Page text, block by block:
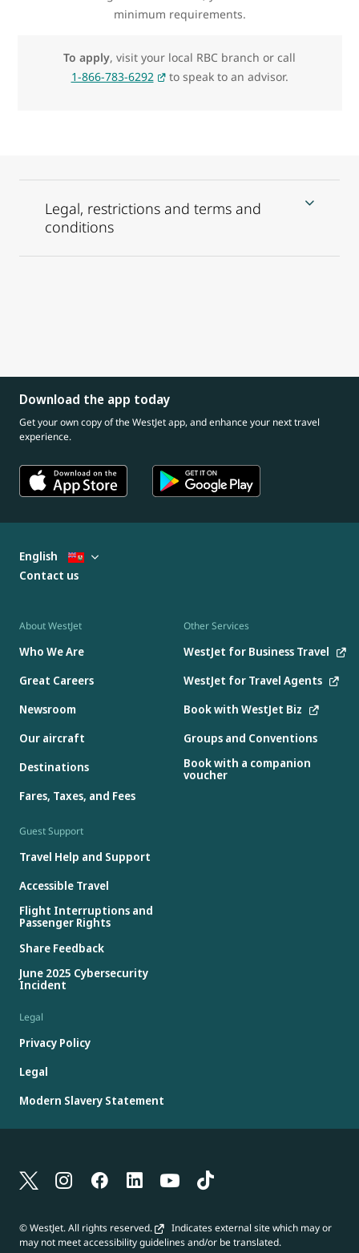
minimum requirements.
To apply, visit your local RBC branch or call
1-866-783-6292
to speak to an advisor.
Legal, restrictions and terms and
conditions
Download the app today
Get your own copy of the WestJet app, and enhance your next travel
experience.
About WestJet
Who We Are
Great Careers
Newsroom
Our aircraft
Destinations
Fares, Taxes, and Fees
Other Services
WestJet for Business Travel
WestJet for Travel Agents
Book with WestJet Biz
Groups and Conventions
Book with a companion
voucher
Guest Support
Travel Help and Support
Accessible Travel
Flight Interruptions and
Passenger Rights
Share Feedback
June 2025 Cybersecurity
Incident
Legal
Privacy Policy
Legal
Modern Slavery Statement
English
Contact us
© WestJet. All rights reserved.
Indicates external site which may or
may not meet accessibility guidelines and/or be translated.